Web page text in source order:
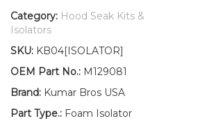
Foam
Isolator
John
Deere
M129081
quantity
Category: Hood Seak Kits &
Isolators
SKU: KB04[ISOLATOR]
OEM Part No.: M129081
Brand: Kumar Bros USA
Part Type.: Foam Isolator